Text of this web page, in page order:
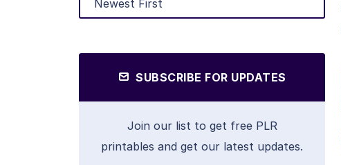
SUBSCRIBE FOR UPDATES
Join our list to get free PLR
printables and get our latest updates.